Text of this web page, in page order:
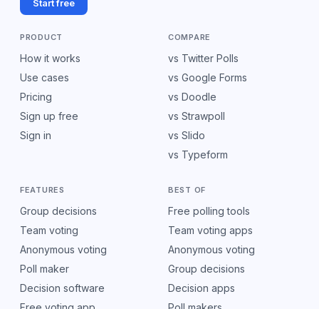
Start free
PRODUCT
How it works
Use cases
Pricing
Sign up free
Sign in
COMPARE
vs Twitter Polls
vs Google Forms
vs Doodle
vs Strawpoll
vs Slido
vs Typeform
FEATURES
Group decisions
Team voting
Anonymous voting
Poll maker
Decision software
BEST OF
Free polling tools
Team voting apps
Anonymous voting
Group decisions
Decision apps